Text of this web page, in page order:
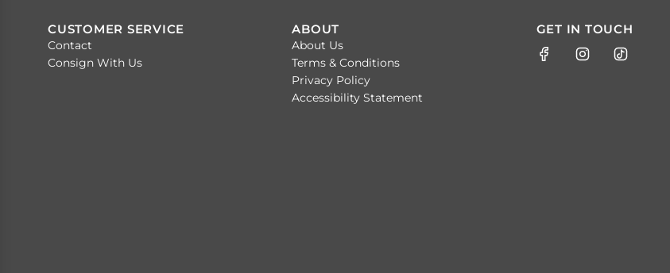
CUSTOMER SERVICE
Contact
Consign With Us
ABOUT
About Us
Terms & Conditions
Privacy Policy
Accessibility Statement
GET IN TOUCH